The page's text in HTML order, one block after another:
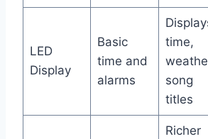
LED
Display
Basic
time and
alarms
time,
song
titles
Richer